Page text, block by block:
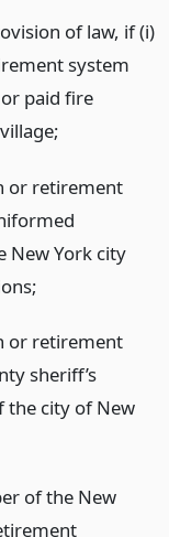
of law, if (i)
system
paid fire
or retirement
New York city
or retirement
sheriff’s
the city of New
of the New